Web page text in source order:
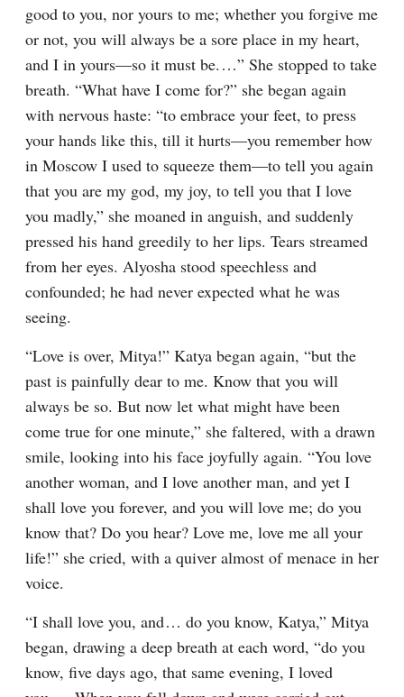
good to you, nor yours to me; whether you forgive me
or not, you will always be a sore place in my heart,
and I in yours⁠—so it must be.⁠ ⁠…” She stopped to take
breath. “What have I come for?” she began again
with nervous haste: “to embrace your feet, to press
your hands like this, till it hurts⁠—you remember how
in Moscow I used to squeeze them⁠—to tell you again
that you are my god, my joy, to tell you that I love
you madly,” she moaned in anguish, and suddenly
pressed his hand greedily to her lips. Tears streamed
from her eyes. Alyosha stood speechless and
confounded; he had never expected what he was
seeing.
“Love is over, Mitya!” Katya began again, “but the
past is painfully dear to me. Know that you will
always be so. But now let what might have been
come true for one minute,” she faltered, with a drawn
smile, looking into his face joyfully again. “You love
another woman, and I love another man, and yet I
shall love you forever, and you will love me; do you
know that? Do you hear? Love me, love me all your
life!” she cried, with a quiver almost of menace in her
voice.
“I shall love you, and⁠ ⁠… do you know, Katya,” Mitya
began, drawing a deep breath at each word, “do you
know, five days ago, that same evening, I loved